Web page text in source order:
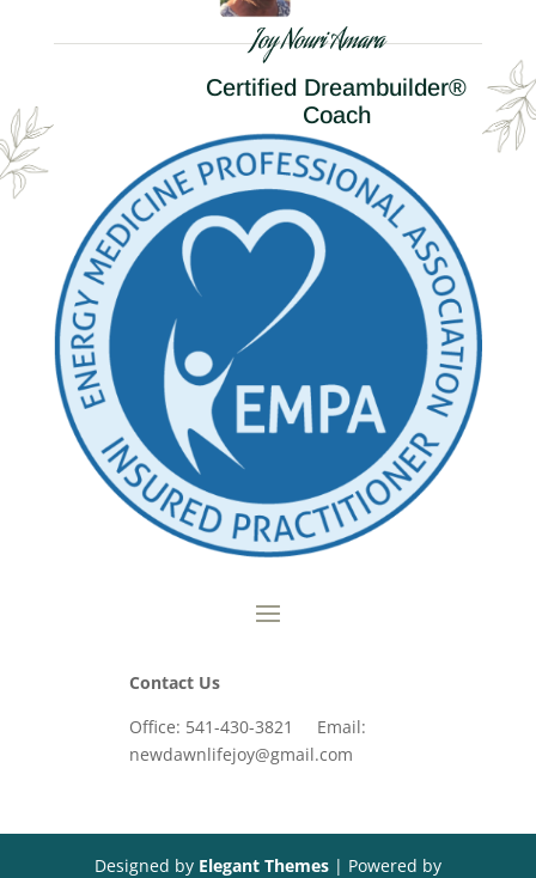
Joy Nouri Amara
Certified Dreambuilder®
Coach
Contact Us
Office: 541-430-3821 Email:
newdawnlifejoy@gmail.com
Designed by Elegant Themes| Powered by